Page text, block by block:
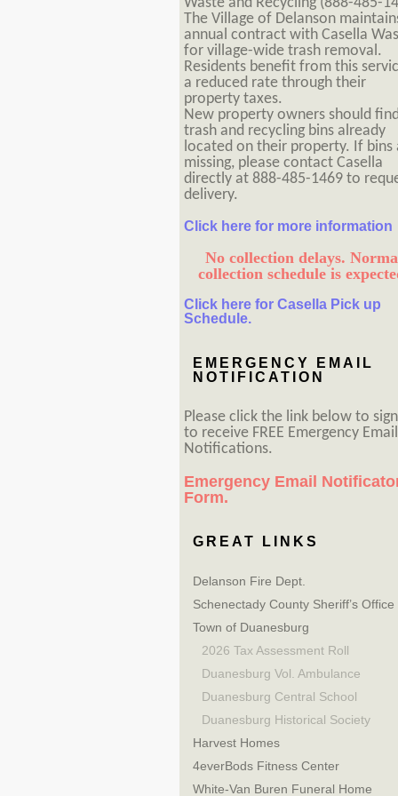
Waste and Recycling (888-485-
The Village of Delanson
annual contract with Casella
for village-wide trash removal.
Residents benefit from this
a reduced rate through their
property taxes.
New property owners should find
trash and recycling bins already
located on their property. If bins
missing, please contact Casella
directly at 888-485-1469 to
delivery.
Click here for more information
No collection delays.
collection schedule is
Click here for Casella Pick up
Schedule.
EMERGENCY EMAIL
NOTIFICATION
Please click the link below to
to receive FREE Emergency Email
Notifications.
Emergency Email
Form.
GREAT LINKS
Delanson Fire Dept.
Schenectady County Sheriff’s Office
Town of Duanesburg
2026 Tax Assessment Roll
Duanesburg Vol. Ambulance
Duanesburg Central School
Duanesburg Historical Society
Harvest Homes
4everBods Fitness Center
White-Van Buren Funeral Home